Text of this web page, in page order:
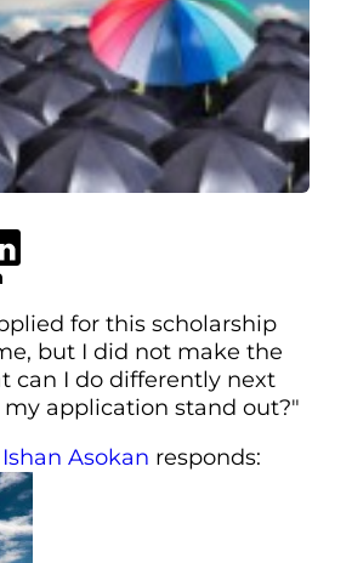
for this scholarship
but I did not make the
can I do differently next
application stand out?"
Ishan Asokan responds: